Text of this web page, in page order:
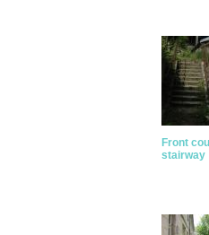
Front
stairway